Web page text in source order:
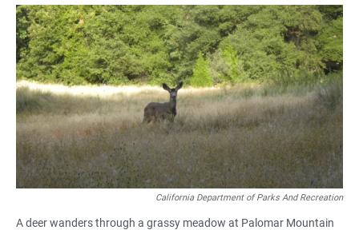
a
c
e
b
o
o
k
h
a
t
s
A
p
p
m
a
i
l
California Department of Parks And Recreation
A deer wanders through a grassy meadow at Palomar Mountain